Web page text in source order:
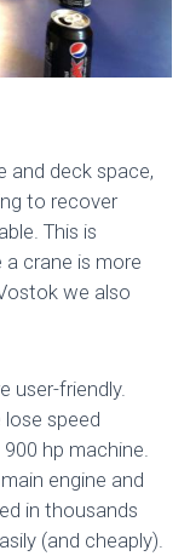
and deck space,
to recover
This is
crane is more
we also
user-friendly.
speed
hp machine.
engine and
in thousands
(and cheaply).